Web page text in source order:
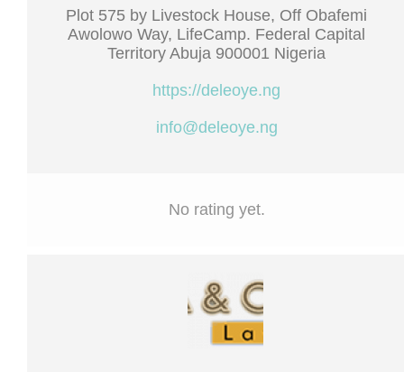
Plot 575 by Livestock House, Off Obafemi
Awolowo Way, LifeCamp. Federal Capital
Territory Abuja 900001 Nigeria
https://deleoye.ng
info@deleoye.ng
No rating yet.